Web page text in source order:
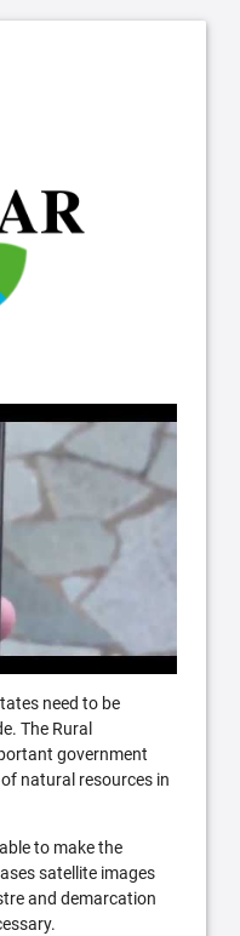
need to be
The Rural
government
natural resources in
to make the
satellite images
and demarcation